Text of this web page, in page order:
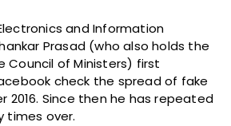
and Information
Prasad (who also holds the
Council of Ministers) first
check the spread of fake
2016. Since then he has repeated
times over.